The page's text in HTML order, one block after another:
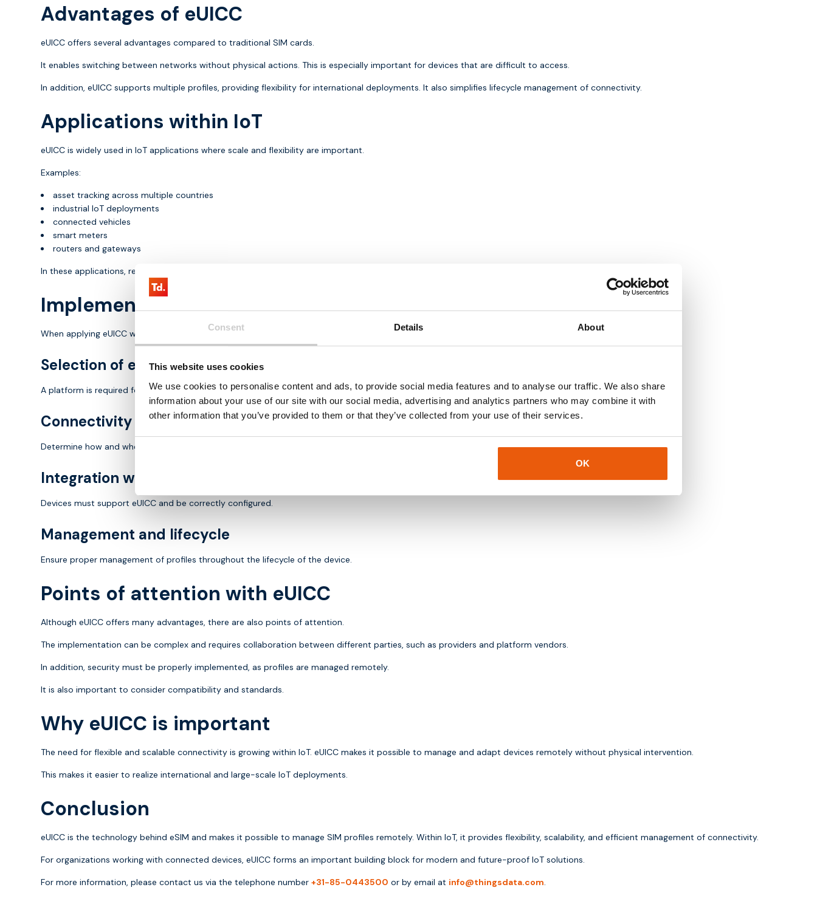
Consent Details About
This website uses cookies
We use cookies to personalise content and ads, to provide social media features and to analyse our traffic. We also share
information about your use of our site with our social media, advertising and analytics partners who may combine it with
other information that you’ve provided to them or that they’ve collected from your use of their services.
OK
Advantages of eUICC
eUICC offers several advantages compared to traditional SIM cards.
It enables switching between networks without physical actions. This is especially important for devices that are difficult to access.
In addition, eUICC supports multiple profiles, providing flexibility for international deployments. It also simplifies lifecycle management of connectivity.
Applications within IoT
eUICC is widely used in IoT applications where scale and flexibility are important.
Examples:
asset tracking across multiple countries
industrial IoT deployments
connected vehicles
smart meters
routers and gateways
In these applications, remote management is essential.
Implementation of eUICC in IoT solutions
When applying eUICC within IoT, there are several important considerations.
Selection of eSIM platform
A platform is required for managing and distributing profiles.
Connectivity strategy
Determine how and when to switch between networks, for example based on location or cost.
Integration with devices
Devices must support eUICC and be correctly configured.
Management and lifecycle
Ensure proper management of profiles throughout the lifecycle of the device.
Points of attention with eUICC
Although eUICC offers many advantages, there are also points of attention.
The implementation can be complex and requires collaboration between different parties, such as providers and platform vendors.
In addition, security must be properly implemented, as profiles are managed remotely.
It is also important to consider compatibility and standards.
Why eUICC is important
The need for flexible and scalable connectivity is growing within IoT. eUICC makes it possible to manage and adapt devices remotely without physical intervention.
This makes it easier to realize international and large-scale IoT deployments.
Conclusion
eUICC is the technology behind eSIM and makes it possible to manage SIM profiles remotely. Within IoT, it provides flexibility, scalability, and efficient management of connectivity.
For organizations working with connected devices, eUICC forms an important building block for modern and future-proof IoT solutions.
For more information, please contact us via the telephone number +31-85-0443500 or by email at info@thingsdata.com.